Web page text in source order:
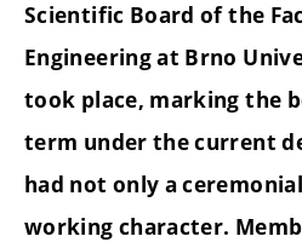
Scientific Board of the
Engineering at Brno
took place, marking the
term under the current
had not only a
working character.